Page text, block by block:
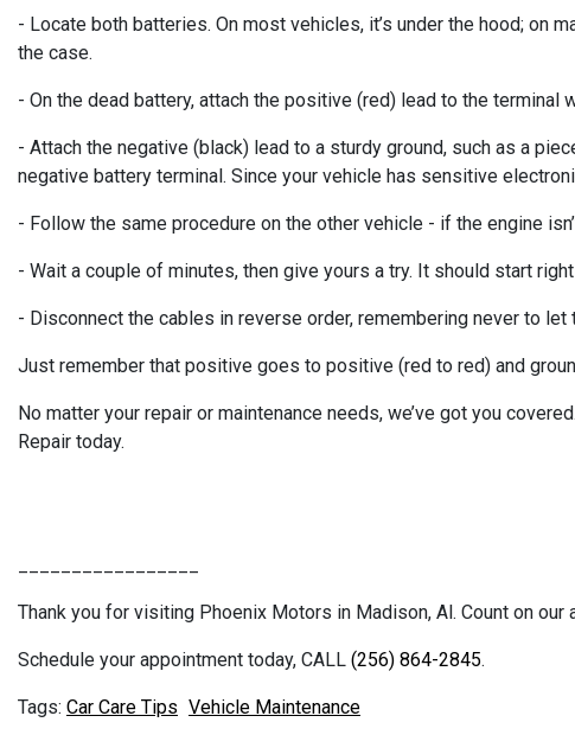
- Locate both batteries. On most vehicles, it’s under the hood; on
the case.
- On the dead battery, attach the positive (red) lead to the terminal
- Attach the negative (black) lead to a sturdy ground, such as a
negative battery terminal. Since your vehicle has sensitive
- Follow the same procedure on the other vehicle - if the engine
- Wait a couple of minutes, then give yours a try. It should start
- Disconnect the cables in reverse order, remembering never to
Just remember that positive goes to positive (red to red) and
No matter your repair or maintenance needs, we’ve got you
Repair today.
Thank you for visiting Phoenix Motors in Madison, Al. Count on
Schedule your appointment today, CALL (256) 864-2845.
Car Care Tips Vehicle Maintenance